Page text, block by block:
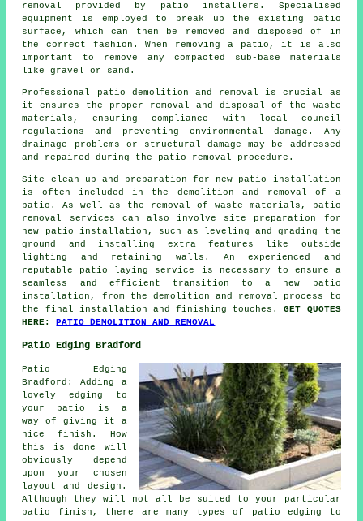
removal provided by patio installers. Specialised
equipment is employed to break up the existing patio
surface, which can then be removed and disposed of in
the correct fashion. When removing a patio, it is also
important to remove any compacted sub-base materials
like gravel or sand.
Professional patio demolition and removal is crucial as
it ensures the proper removal and disposal of the waste
materials, ensuring compliance with local council
regulations and preventing environmental damage. Any
drainage problems or structural damage may be addressed
and repaired during the patio removal procedure.
Site clean-up and preparation for new patio installation
is often included in the demolition and removal of a
patio. As well as the removal of waste materials, patio
removal services can also involve site preparation for
new patio installation, such as leveling and grading the
ground and installing extra features like outside
lighting and retaining walls. An experienced and
reputable patio laying service is necessary to ensure a
seamless and efficient transition to a new patio
installation, from the demolition and removal process to
the final installation and finishing touches.GET QUOTES
HERE:PATIO DEMOLITION AND REMOVAL
Patio Edging Bradford
Patio Edging
Bradford: Adding a
lovely edging to
your patio is a
way of giving it a
nice finish. How
this is done will
obviously depend
upon your chosen
layout and design.
Although they will not all be suited to your particular
patio finish, there are many types of patio edging to